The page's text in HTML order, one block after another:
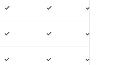
✓ ✓ ✓
✓ ✓ ✓
✓ ✓ ✓